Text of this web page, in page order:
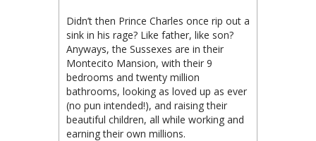
Didn’t then Prince Charles once rip out a
sink in his rage? Like father, like son?
Anyways, the Sussexes are in their
Montecito Mansion, with their 9
bedrooms and twenty million
bathrooms, looking as loved up as ever
(no pun intended!), and raising their
beautiful children, all while working and
earning their own millions.